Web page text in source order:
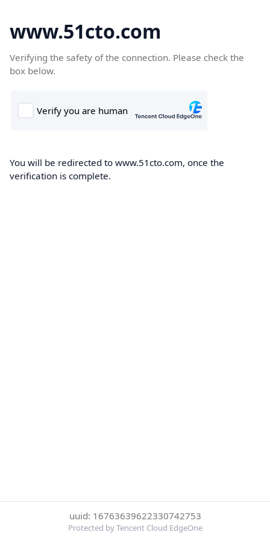
www.51cto.com
Verifying the safety of the connection. Please check the
box below.
You will be redirected to www.51cto.com, once the
verification is complete.
uuid: 16763639622330742753
Protected by Tencent Cloud EdgeOne